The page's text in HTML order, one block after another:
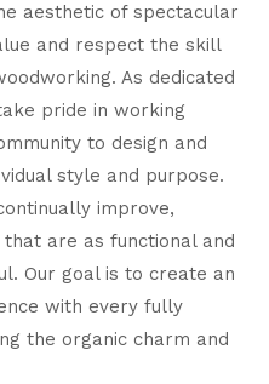
aesthetic of spectacular
and respect the skill
As dedicated
pride in working
to design and
style and purpose.
improve,
are as functional and
Our goal is to create an
with every fully
the organic charm and